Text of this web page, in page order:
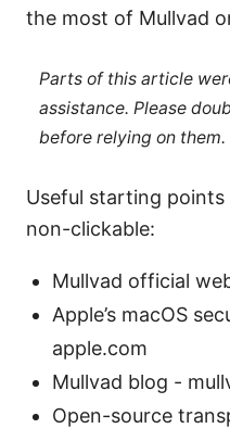
the most of Mullvad
Parts of this article
assistance. Please
before relying on them.
Useful starting
non-clickable:
Mullvad official
Apple’s macOS
apple.com
Mullvad blog -
Open-source